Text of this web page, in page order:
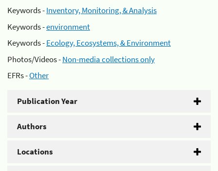
Keywords -Inventory, Monitoring, & Analysis
Keywords -environment
Keywords -Ecology, Ecosystems, & Environment
Photos/Videos -Non-media collections only
EFRs -Other
Publication Year
Authors
Locations